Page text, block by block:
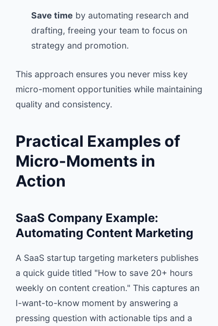
Save time by automating research and
drafting, freeing your team to focus on
strategy and promotion.
This approach ensures you never miss key
micro-moment opportunities while maintaining
quality and consistency.
Practical Examples of
Micro-Moments in
Action
SaaS Company Example:
Automating Content Marketing
A SaaS startup targeting marketers publishes
a quick guide titled "How to save 20+ hours
weekly on content creation." This captures an
I-want-to-know moment by answering a
pressing question with actionable tips and a